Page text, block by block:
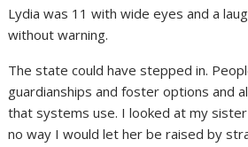
Lydia was 11 with wide eyes and a
without warning.
The state could have stepped in.
guardianships and foster options and
that systems use. I looked at my
no way I would let her be raised by